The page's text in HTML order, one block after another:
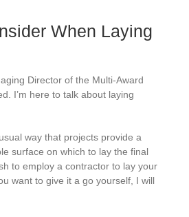
When Laying
Director of the Multi-Award
I’m here to talk about laying
way that projects provide a
surface on which to lay the final
to employ a contractor to lay your
want to give it a go yourself, I will